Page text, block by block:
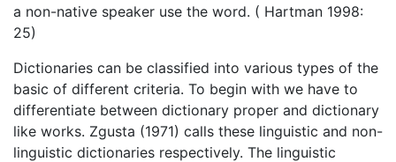
a non-native speaker use the word. ( Hartman 1998:
25)
Dictionaries can be classified into various types of the
basic of different criteria. To begin with we have to
differentiate between dictionary proper and dictionary
like works. Zgusta (1971) calls these linguistic and non-
linguistic dictionaries respectively. The linguistic